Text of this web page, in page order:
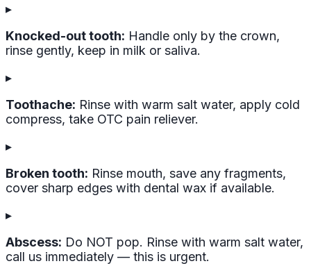
▸
Knocked-out tooth: Handle only by the crown,
rinse gently, keep in milk or saliva.
▸
Toothache: Rinse with warm salt water, apply cold
compress, take OTC pain reliever.
▸
Broken tooth: Rinse mouth, save any fragments,
cover sharp edges with dental wax if available.
▸
Abscess: Do NOT pop. Rinse with warm salt water,
call us immediately — this is urgent.